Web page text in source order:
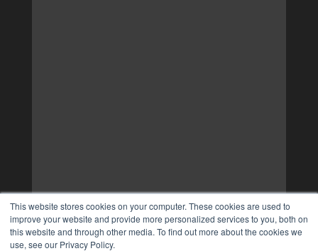
This website stores cookies on your computer. These cookies are used to
improve your website and provide more personalized services to you, both on
this website and through other media. To find out more about the cookies we
use, see our Privacy Policy.